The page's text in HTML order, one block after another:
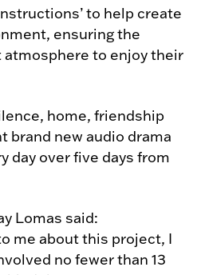
to help create
ensuring the
to enjoy their
home, friendship
brand new audio drama
day over five days from
Lomas said:
me about this project, I
no fewer than 13